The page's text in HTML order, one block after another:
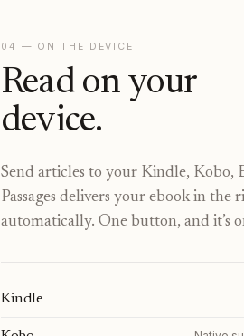
04 — ON THE DEVICE
Read on your
device.
Send articles to your Kindle, Kobo,
Passages delivers your ebook in
automatically. One button, and it’s
Kindle